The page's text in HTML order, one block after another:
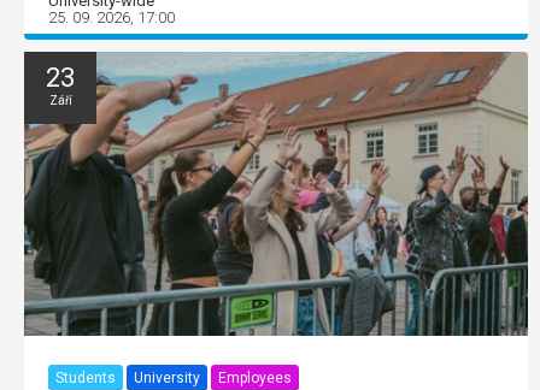
25. 09. 2026, 17:00
23
Září
Students University Employees